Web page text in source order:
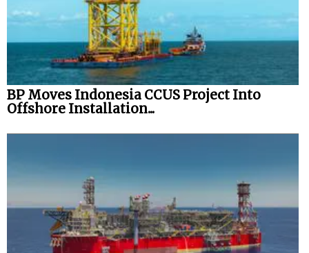
BP Moves Indonesia CCUS Project Into
Offshore Installation...